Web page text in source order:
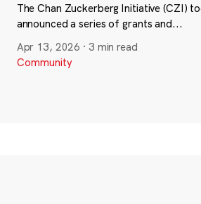
The Chan Zuckerberg Initiative (CZI)
announced a series of grants and...
Apr 13, 2026 · 3 min read
Community